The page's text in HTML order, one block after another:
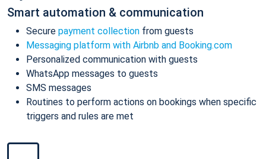
Smart automation & communication
Secure payment collection from guests
Messaging platform with Airbnb and Booking.com
Personalized communication with guests
WhatsApp messages to guests
SMS messages
Routines to perform actions on bookings when specific
triggers and rules are met